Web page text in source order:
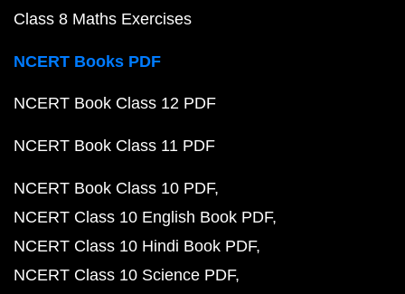
Class 8 Maths Exercises
NCERT Books PDF
NCERT Book Class 12 PDF
NCERT Book Class 11 PDF
NCERT Book Class 10 PDF
NCERT Class 10 English Book PDF
NCERT Class 10 Hindi Book PDF
NCERT Class 10 Science PDF